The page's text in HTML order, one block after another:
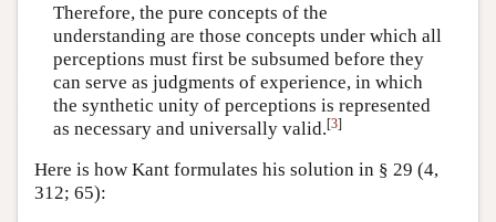
Therefore, the pure concepts of the
understanding are those concepts under which all
perceptions must first be subsumed before they
can serve as judgments of experience, in which
the synthetic unity of perceptions is represented
as necessary and universally valid.[3]
Here is how Kant formulates his solution in § 29 (4,
312; 65):